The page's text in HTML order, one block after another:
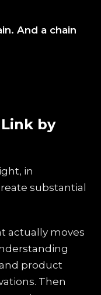
And a chain
by
in
substantial
actually moves
product
Then